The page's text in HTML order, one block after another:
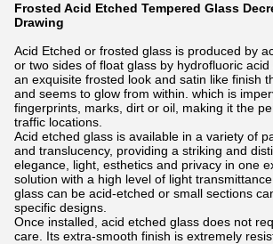
Frosted Acid Etched Tempered Glass
Drawing
Acid Etched or frosted glass is produced by
or two sides of float glass by hydrofluoric
an exquisite frosted look and satin like finish
and seems to glow from within. which is
fingerprints, marks, dirt or oil, making it the
traffic locations.
Acid etched glass is available in a variety of
and translucency, providing a striking and
elegance, light, esthetics and privacy in one
solution with a high level of light
glass can be acid-etched or small sections
specific designs.
Once installed, acid etched glass does not
care. Its extra-smooth finish is extremely